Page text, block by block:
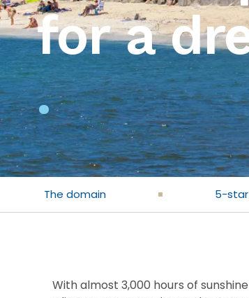
for a
.
The domain 5-
With almost 3,000 hours of